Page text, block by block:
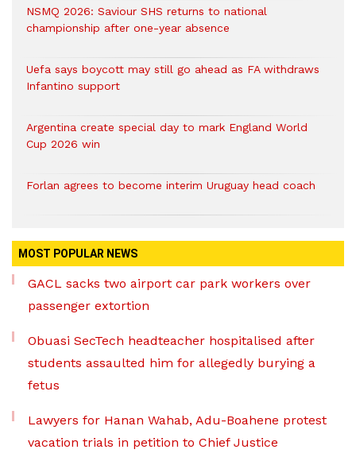
NSMQ 2026: Saviour SHS returns to national
championship after one-year absence
Uefa says boycott may still go ahead as FA withdraws
Infantino support
Argentina create special day to mark England World
Cup 2026 win
Forlan agrees to become interim Uruguay head coach
MOST POPULAR NEWS
GACL sacks two airport car park workers over
passenger extortion
Obuasi SecTech headteacher hospitalised after
students assaulted him for allegedly burying a
fetus
Lawyers for Hanan Wahab, Adu-Boahene protest
vacation trials in petition to Chief Justice